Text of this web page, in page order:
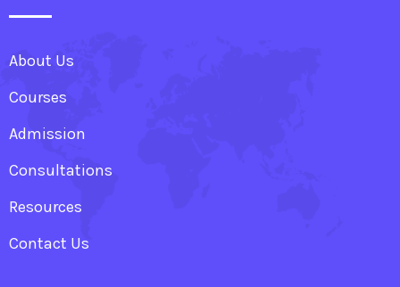
About Us
Courses
Admission
Consultations
Resources
Contact Us